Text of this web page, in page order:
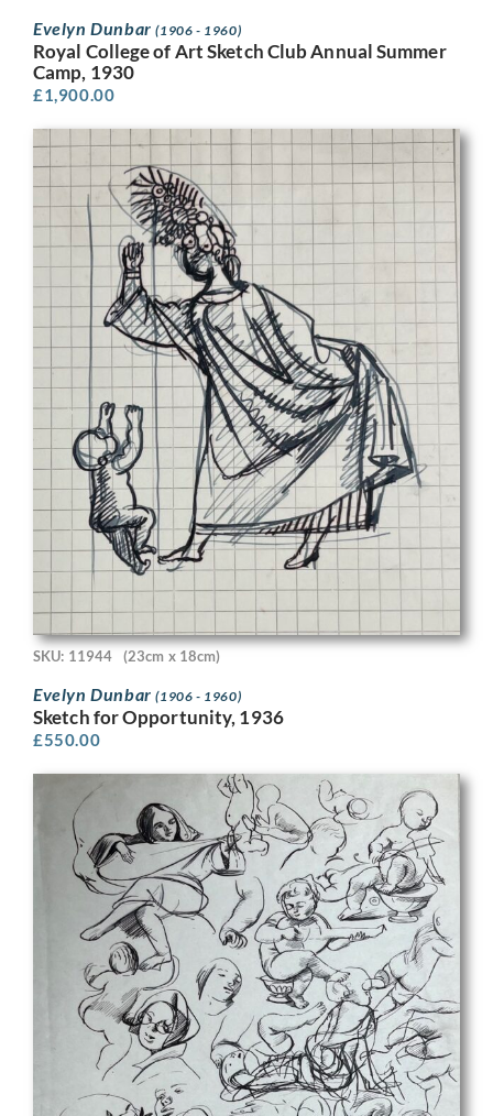
Evelyn Dunbar(1906 - 1960)
Royal College of Art Sketch Club Annual Summer
Camp, 1930
£1,900.00
SKU: 11944 (23cm x 18cm)
Evelyn Dunbar(1906 - 1960)
Sketch for Opportunity, 1936
£550.00